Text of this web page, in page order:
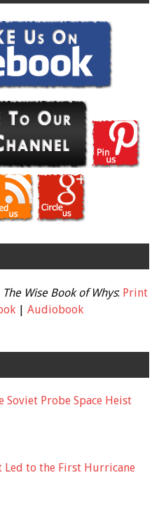
The Wise Book of Whys: Print
| Audiobook
Soviet Probe Space Heist
Led to the First Hurricane